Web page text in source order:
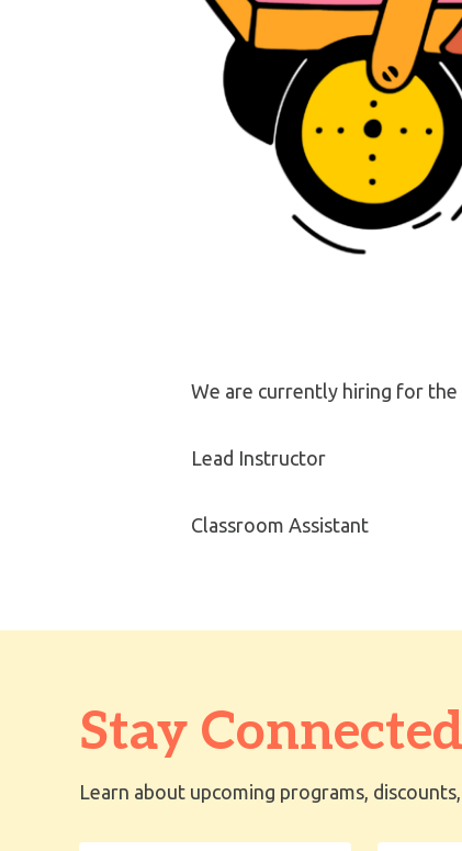
We are currently hiring for
Lead Instructor
Classroom Assistant
Stay Connected
Learn about upcoming programs,